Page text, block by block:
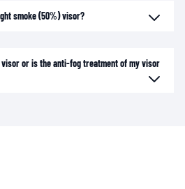
smoke (50%) visor?
visor or is the anti-fog treatment of my visor